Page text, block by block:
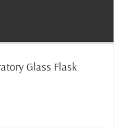
Glass Flask